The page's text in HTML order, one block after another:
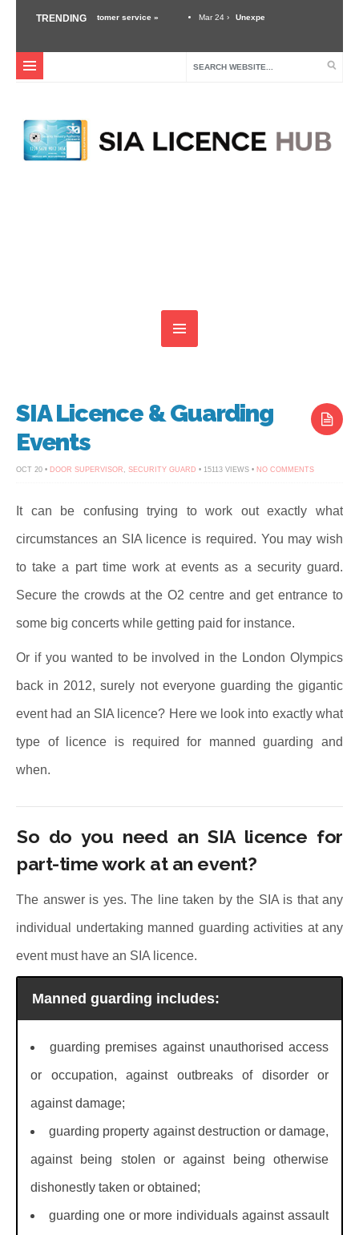
TRENDING
of good customer service » Mar 24 ›
Unexpected Threats – Why A Security
SIA Licence & Guarding
Events
OCT 20 • DOOR SUPERVISOR , SECURITY GUARD • 15113 VIEWS • NO COMMENTSON
GUARDING
EVENTS
It can be confusing trying to work out exactly what
circumstances an SIA licence is required. You may wish
to take a part time work at events as a security guard.
Secure the crowds at the O2 centre and get entrance to
some big concerts while getting paid for instance.
Or if you wanted to be involved in the London Olympics
back in 2012, surely not everyone guarding the gigantic
event had an SIA licence? Here we look into exactly what
type of licence is required for manned guarding and
when.
So do you need an SIA licence for
part-time work at an event?
The answer is yes. The line taken by the SIA is that any
individual undertaking manned guarding activities at any
event must have an SIA licence.
Manned guarding includes:
guarding premises against unauthorised access
or occupation, against outbreaks of disorder or
against damage;
guarding property against destruction or damage,
against being stolen or against being otherwise
dishonestly taken or obtained;
guarding one or more individuals against assault